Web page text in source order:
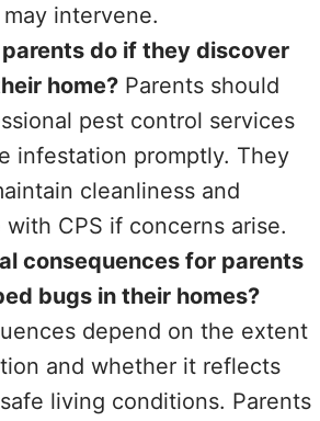
intervene.
do if they discover
home? Parents should
pest control services
infestation promptly. They
cleanliness and
CPS if concerns arise.
consequences for parents
bugs in their homes?
depend on the extent
and whether it reflects
living conditions. Parents